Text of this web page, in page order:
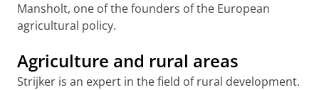
Mansholt, one of the founders of the European
agricultural policy.
Agriculture and rural areas
Strijker is an expert in the field of rural development.